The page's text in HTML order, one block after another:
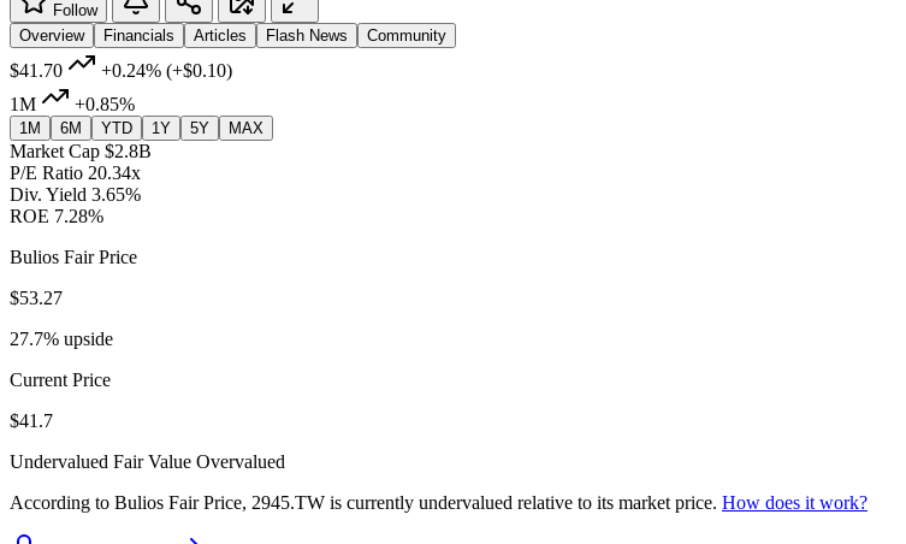
Follow
Overview
Financials Articles Flash News Community
$41.70 +0.24% (+$0.10)
1M
+0.85%
1M 6M YTD 1Y 5Y MAX
Market Cap $2.8B
P/E Ratio 20.34x
Div. Yield 3.65%
ROE 7.28%
Bulios Fair Price
$53.27
27.7% upside
Current Price
$41.7
Undervalued Fair Value Overvalued
According to Bulios Fair Price, 2945.TW is currently undervalued relative to its market price. How does it work?